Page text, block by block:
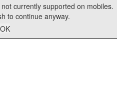
currently supported on mobiles.
to continue anyway.
OK